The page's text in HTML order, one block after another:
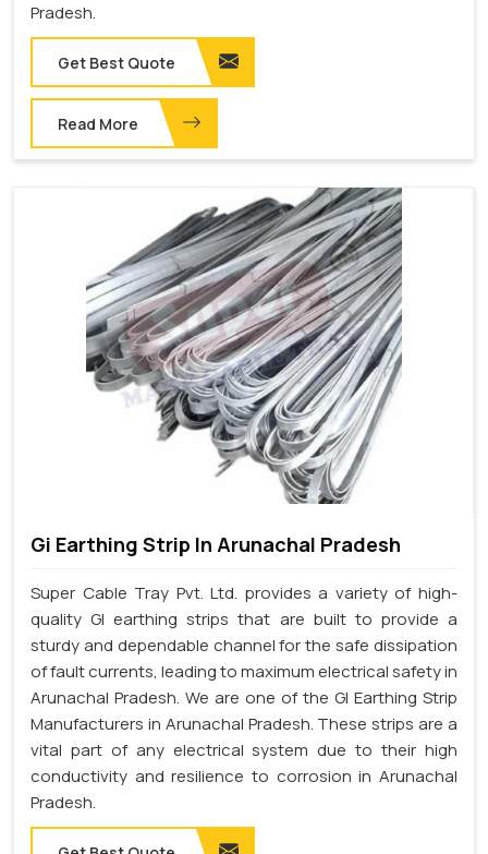
Pradesh.
Get Best Quote
Read More
Gi Earthing Strip In Arunachal Pradesh
Super Cable Tray Pvt. Ltd. provides a variety of high-
quality GI earthing strips that are built to provide a
sturdy and dependable channel for the safe dissipation
of fault currents, leading to maximum electrical safety in
Arunachal Pradesh. We are one of the GI Earthing Strip
Manufacturers in Arunachal Pradesh. These strips are a
vital part of any electrical system due to their high
conductivity and resilience to corrosion in Arunachal
Pradesh.